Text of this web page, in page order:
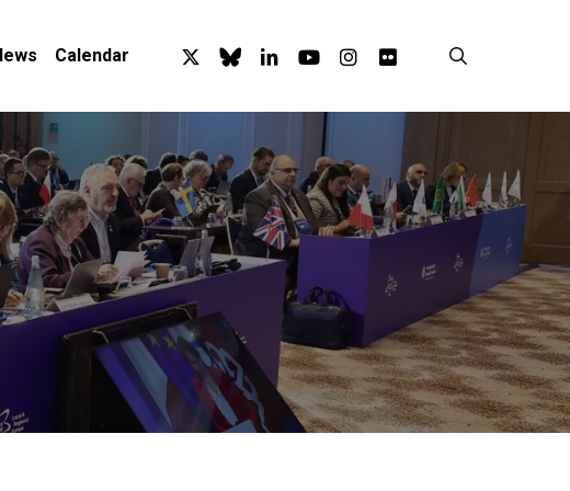
Calendar x-
twitter
blueskylinkedinyoutubeinstagram
flickr